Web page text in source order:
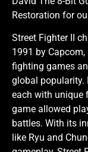
Restoration for
Street Fighter II
1991 by
fighting games
global popularity.
each with unique
game allowed
battles. With its
like Ryu and